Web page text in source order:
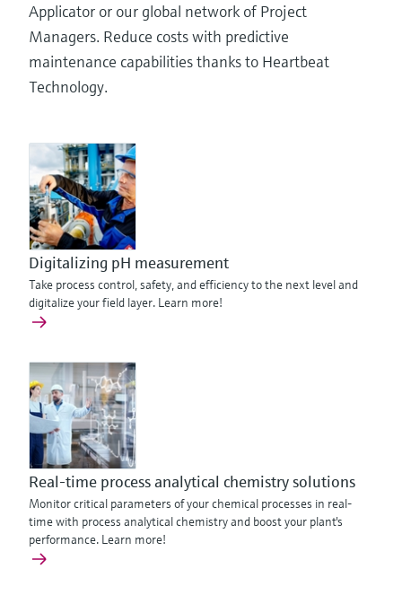
Applicator or our global network of Project
Managers. Reduce costs with predictive
maintenance capabilities thanks to Heartbeat
Technology.
Digitalizing pH measurement
Take process control, safety, and efficiency to the next level and
digitalize your field layer. Learn more!
Real-time process analytical chemistry solutions
Monitor critical parameters of your chemical processes in real-
time with process analytical chemistry and boost your plant's
performance. Learn more!